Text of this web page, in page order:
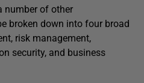
number of other
broken down into four broad
risk management,
security, and business